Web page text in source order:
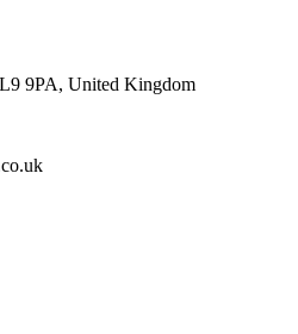
9PA, United Kingdom